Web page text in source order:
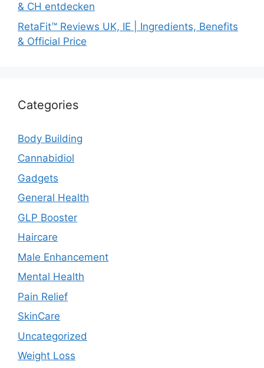
& CH entdecken
RetaFit™ Reviews UK, IE | Ingredients, Benefits
& Official Price
Categories
Body Building
Cannabidiol
Gadgets
General Health
GLP Booster
Haircare
Male Enhancement
Mental Health
Pain Relief
SkinCare
Uncategorized
Weight Loss